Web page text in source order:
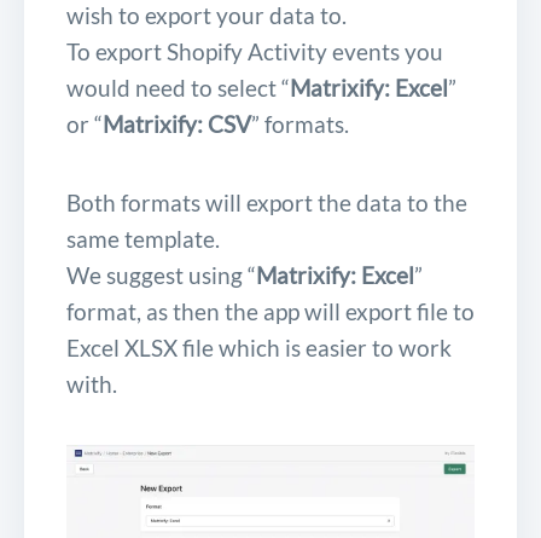
wish to export your data to.
To export Shopify Activity events you
would need to select “Matrixify: Excel”
or “Matrixify: CSV” formats.
Both formats will export the data to the
same template.
We suggest using “Matrixify: Excel”
format, as then the app will export file to
Excel XLSX file which is easier to work
with.